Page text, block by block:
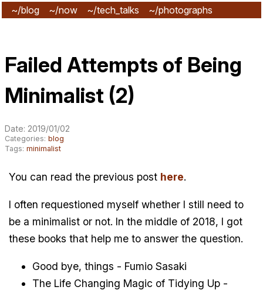
~/blog ~/now ~/tech_talks
~/photographs
Failed Attempts of Being
Minimalist (2)
Date: 2019/01/02
Categories:blog
Tags:minimalist
You can read the previous post here.
I often requestioned myself whether I still need to
be a minimalist or not. In the middle of 2018, I got
these books that help me to answer the question.
Good bye, things - Fumio Sasaki
The Life Changing Magic of Tidying Up -